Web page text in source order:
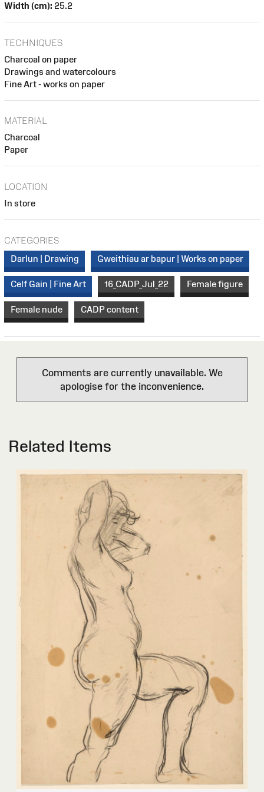
Width (cm): 25.2
TECHNIQUES
Charcoal on paper
Drawings and watercolours
Fine Art - works on paper
MATERIAL
Charcoal
Paper
LOCATION
In store
CATEGORIES
Darlun | Drawing
Gweithiau ar bapur | Works on paper
Celf Gain | Fine Art 16_CADP_Jul_22 Female figure
Female nude CADP content
Comments are currently unavailable. We
apologise for the inconvenience.
Related Items